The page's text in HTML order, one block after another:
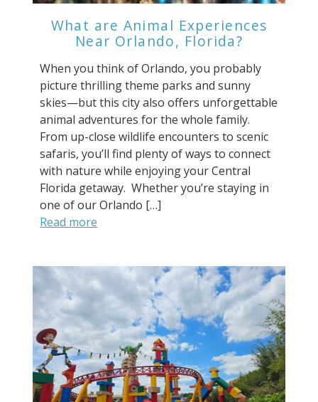
What are Animal Experiences
Near Orlando, Florida?
When you think of Orlando, you probably
picture thrilling theme parks and sunny
skies—but this city also offers unforgettable
animal adventures for the whole family.
From up-close wildlife encounters to scenic
safaris, you’ll find plenty of ways to connect
with nature while enjoying your Central
Florida getaway. Whether you’re staying in
one of our Orlando […]
Read more